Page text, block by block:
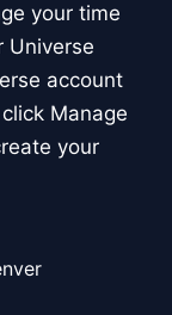
your time
Universe
account
Manage
your